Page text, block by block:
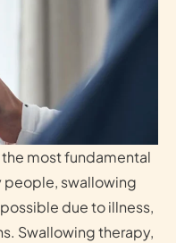
most fundamental
people, swallowing
due to illness,
Swallowing therapy,